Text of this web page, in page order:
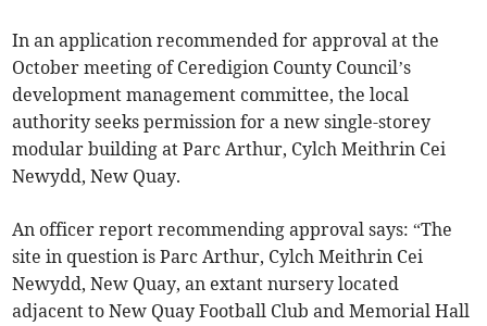
In an application recommended for approval at the
October meeting of Ceredigion County Council’s
development management committee, the local
authority seeks permission for a new single-storey
modular building at Parc Arthur, Cylch Meithrin Cei
Newydd, New Quay.
An officer report recommending approval says: “The
site in question is Parc Arthur, Cylch Meithrin Cei
Newydd, New Quay, an extant nursery located
adjacent to New Quay Football Club and Memorial Hall